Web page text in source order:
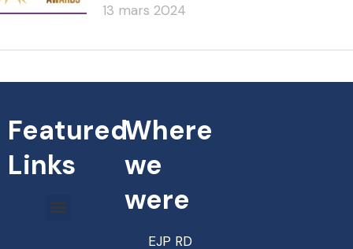
13 mars 2024
Featured
Links
Where
we
were
EJP RD